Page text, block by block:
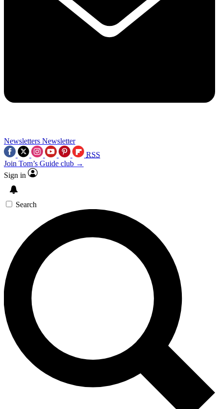
Newsletters Newsletter
RSS
Join Tom’s Guide club →
Sign in
Search